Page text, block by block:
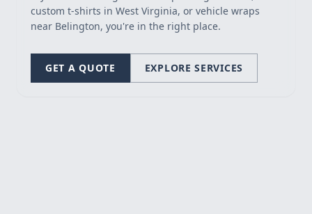
custom t-shirts in West Virginia, or vehicle wraps
near Belington, you're in the right place.
GET A QUOTE EXPLORE SERVICES